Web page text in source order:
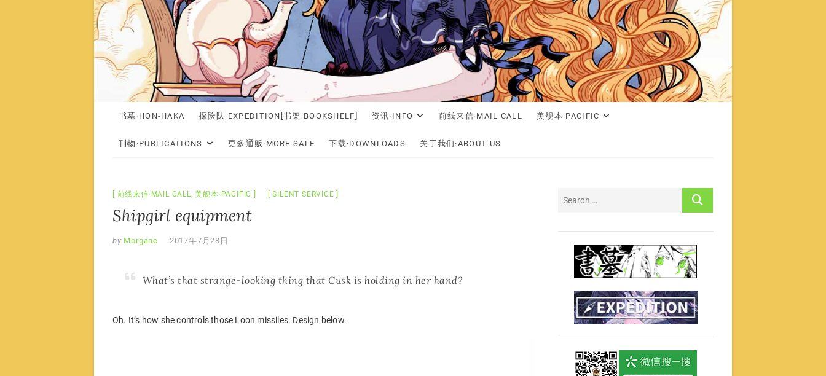
书墓·HON-HAKA 探险队·EXPEDITION[书架·BOOKSHELF] 资讯·INFO 前线来信·MAIL CALL 美舰本·PACIFIC
刊物·PUBLICATIONS 更多通贩·MORE SALE 下载·DOWNLOADS 关于我们·ABOUT US
前线来信·MAIL CALL,美舰本·PACIFIC SILENT SERVICE
Shipgirl equipment
by Morgane 2017年7月28日
What’s that strange-looking thing that Cusk is holding in her hand?
Oh. It’s how she controls those Loon missiles. Design below.